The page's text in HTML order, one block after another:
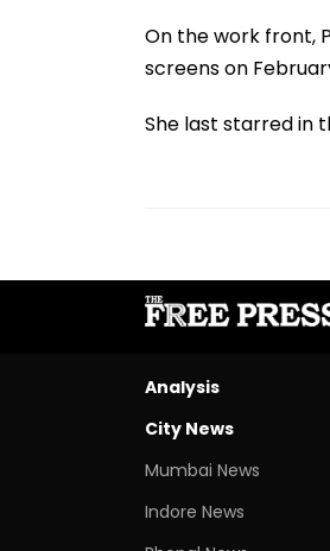
On the work front,
screens on
She last starred in
Analysis
City News
Mumbai News
Indore News